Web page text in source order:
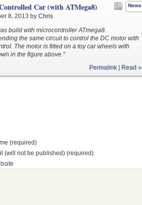
News
Car (with ATMega8)
8, 2013 by Chris
build with microcontroller ATmega8.
the same circuit to control the DC motor with
The motor is fitted on a toy car wheels with
in the figure above."
Permalink| Read »
(required)
(will not be published) (required)